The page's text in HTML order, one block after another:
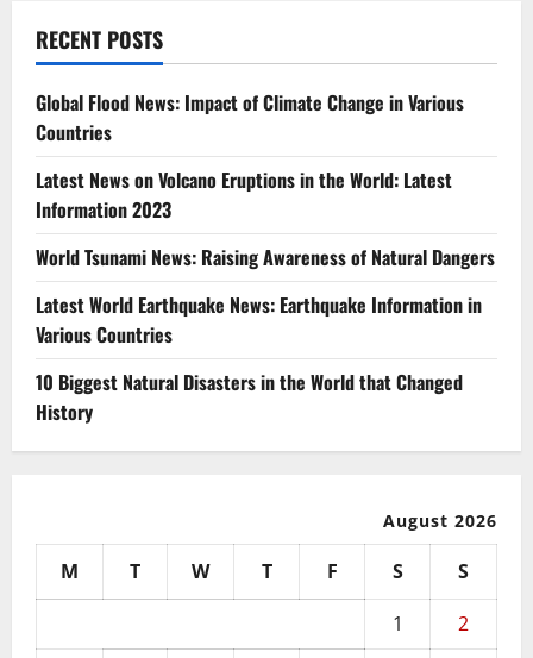
RECENT POSTS
Global Flood News: Impact of Climate Change in Various
Countries
Latest News on Volcano Eruptions in the World: Latest
Information 2023
World Tsunami News: Raising Awareness of Natural Dangers
Latest World Earthquake News: Earthquake Information in
Various Countries
10 Biggest Natural Disasters in the World that Changed
History
August 2026
M T W T F S
S
1
2